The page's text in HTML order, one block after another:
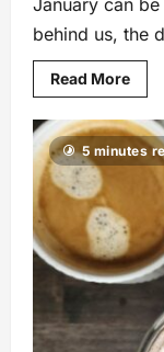
January can
behind us, the
Read More
5 minutes